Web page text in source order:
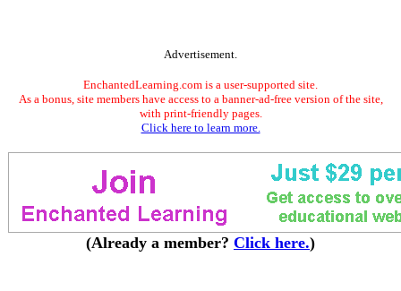
Advertisement.
EnchantedLearning.com is a user-supported site.
As a bonus, site members have access to a banner-ad-free version of the site,
with print-friendly pages.
Click here to learn more.
(Already a member? Click here.)